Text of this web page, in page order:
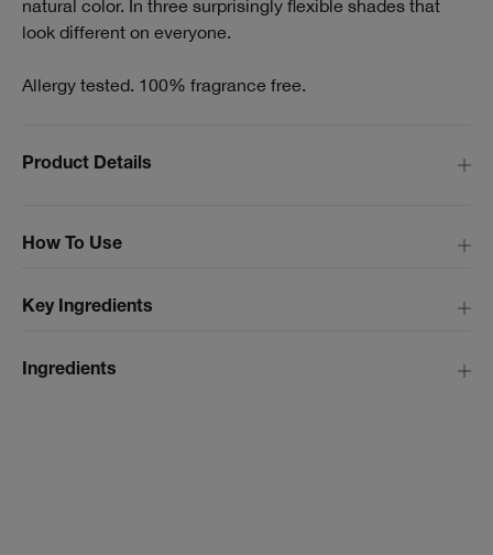
natural color. In three surprisingly flexible shades that
look different on everyone.
Allergy tested. 100% fragrance free.
How To Use
Product Details
Key Ingredients
Ingredients